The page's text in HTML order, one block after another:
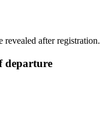
after registration.
departure